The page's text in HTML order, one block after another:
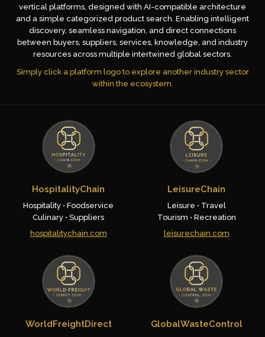
vertical platforms, designed with AI-compatible architecture
and a simple categorized product search. Enabling intelligent
discovery, seamless navigation, and direct connections
between buyers, suppliers, services, knowledge, and industry
resources across multiple intertwined global sectors.
Simply click a platform logo to explore another industry sector
within the ecosystem.
HospitalityChain
Hospitality • Foodservice
Culinary • Suppliers
hospitalitychain.com
LeisureChain
Leisure • Travel
Tourism • Recreation
leisurechain.com
WorldFreightDirect GlobalWasteControl